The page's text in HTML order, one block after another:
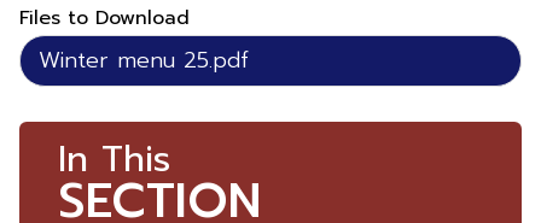
Files to Download
Winter menu 25.pdf
In This
SECTION